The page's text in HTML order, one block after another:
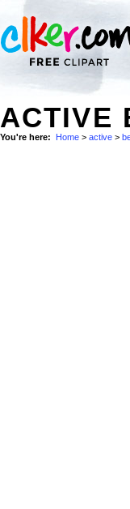
ACTIVE
You're here: Home > active >